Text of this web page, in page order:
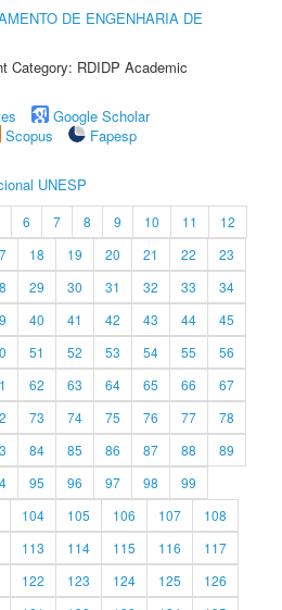
DE ENGENHARIA DE
Category: RDIDP Academic
Google Scholar
Scopus
Fapesp
UNESP
6 7 8 9 10 11
12
18 19 20 21 22
23
29 30 31 32 33
34
40 41 42 43 44
45
51 52 53 54 55
56
62 63 64 65 66
67
73 74 75 76 77
78
84 85 86 87 88
89
95 96 97 98
99
104 105 106 107
108
113 114 115 116
117
122 123 124 125
126